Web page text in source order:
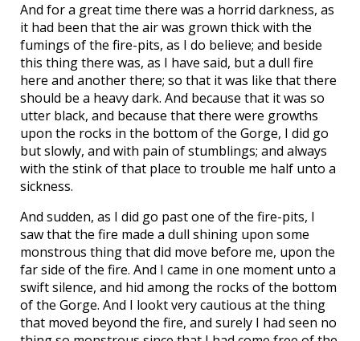
And for a great time there was a horrid darkness, as
it had been that the air was grown thick with the
fumings of the fire-pits, as I do believe; and beside
this thing there was, as I have said, but a dull fire
here and another there; so that it was like that there
should be a heavy dark. And because that it was so
utter black, and because that there were growths
upon the rocks in the bottom of the Gorge, I did go
but slowly, and with pain of stumblings; and always
with the stink of that place to trouble me half unto a
sickness.
And sudden, as I did go past one of the fire-pits, I
saw that the fire made a dull shining upon some
monstrous thing that did move before me, upon the
far side of the fire. And I came in one moment unto a
swift silence, and hid among the rocks of the bottom
of the Gorge. And I lookt very cautious at the thing
that moved beyond the fire, and surely I had seen no